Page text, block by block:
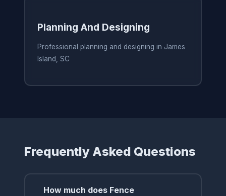
Planning And Designing
Professional planning and designing in James
Island, SC
Frequently Asked Questions
How much does Fence